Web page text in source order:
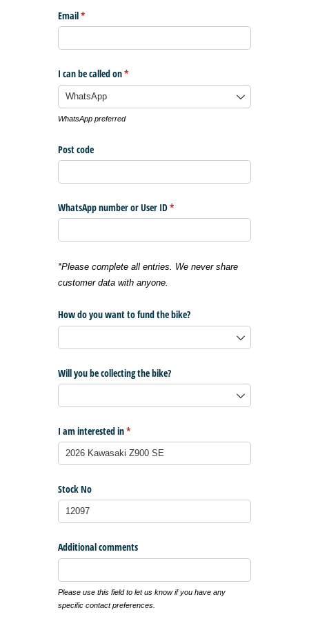
Email*
(required)
I can be called on*
(required)
WhatsApp preferred
Post code
WhatsApp number or User ID*
(required)
*Please complete all entries. We never share
customer data with anyone.
How do you want to fund the bike?
Will you be collecting the bike?
I am interested in*
(required)
Stock No
Additional comments
Please use this field to let us know if you have any
specific contact preferences.